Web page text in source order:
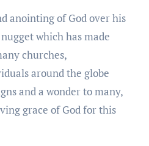
anointing of God over his
which has made
churches,
around the globe
and a wonder to many,
grace of God for this